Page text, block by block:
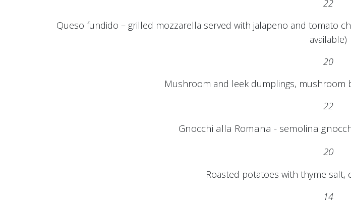
22
Queso fundido – grilled mozzarella served with jalapeno and tomato
available)
20
Mushroom and leek dumplings, mushroom
22
Gnocchi alla Romana - semolina
20
Roasted potatoes with thyme salt,
14